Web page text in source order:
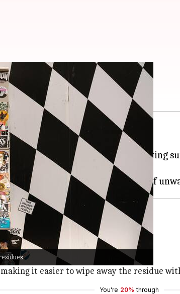
any surface
can be a tricky task.
it without damaging the underlying
sticker residue effectively.
to tackle sticker residue.
residue for a few minutes.
it easier to wipe away the residue
You're 20% through